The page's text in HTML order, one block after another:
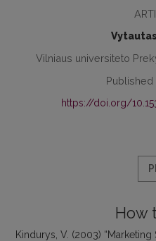
Vilniaus universiteto
Published
https://doi.org/
How
Kindurys, V. (2003)